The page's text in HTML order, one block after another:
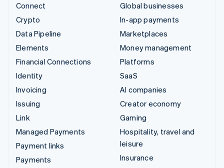
Connect
Crypto
Data Pipeline
Elements
Financial Connections
Identity
Invoicing
Issuing
Link
Managed Payments
Payment links
Payments
Global businesses
In-app payments
Marketplaces
Money management
Platforms
SaaS
AI companies
Creator economy
Gaming
Hospitality, travel and
leisure
Insurance